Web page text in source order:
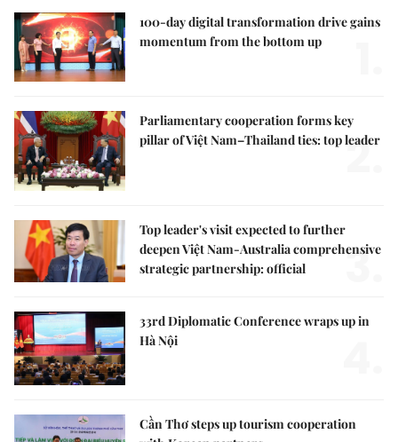
100-day digital transformation drive gains
momentum from the bottom up
Parliamentary cooperation forms key
pillar of Việt Nam–Thailand ties: top leader
2.
Top leader's visit expected to further
deepen Việt Nam-Australia comprehensive
strategic partnership: official
3.
33rd Diplomatic Conference wraps up in
Hà Nội
Cần Thơ steps up tourism cooperation